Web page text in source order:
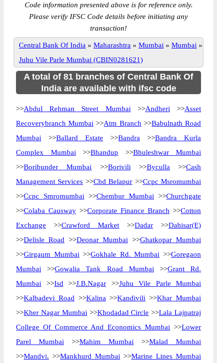
Code information presented above is for reference only.
Please verify IFSC Code details before initiating any
transaction!
Central Bank Of India » Maharashtra » Mumbai » Mumbai »
Juhu Vile Parle Mumbai (CBIN0281621)
A total of 81 branches of Central Bank Of
India are available with ifsc code
>>Abdul Rehman Street Mumbai >>Andheri >>Asset
Recoverybranch Mumbai >>Atm Branch >>Babulnath Road
Mumbai >>Ballard Estate >>Bandra >>Bandra Kurla
Complex Mumbai >>Bhandup >>Bhuleshwar Mumbai
>>Boribunder Mumbai >>Borivili >>Byculla >>Cash
Management Services >>Cbd Belapur >>Ccpc Msromumbai
>>Ccpc Smromumbai >>Chembur Mumbai >>Churchgate
>>Colaba Causway >>Corporate Finance Branch >>Cotton
Exchange >>Crawford Market >>Dadar >>Dahisar(E)
>>Delisle Road >>Deonar Mumbai >>Ghatkopar Mumbai
>>Girgaum Mumbai >>Gokhale Rd. Mumbai >>Goregaon
Mumbai >>Gowalia Tank Road Mumbai >>Grant Rd.
Mumbai >>Isd >>J.B.Nagar >>Juhu Vile Parle Mumbai
>>Kalbadevi Road >>Kalina >>Kandivili >>Khar Mumbai
>>Kher Nagar Mumbai >>Khodadad Circle >>Lala Lajpatraj
College Of Commerce And Economics Mumbai >>Lower
Parel Mumbai >>Mahim Mumbai >>Malad Mumbai
>>Mandvi. >>Mankhurd Mumbai >>Marine Lines Mumbai